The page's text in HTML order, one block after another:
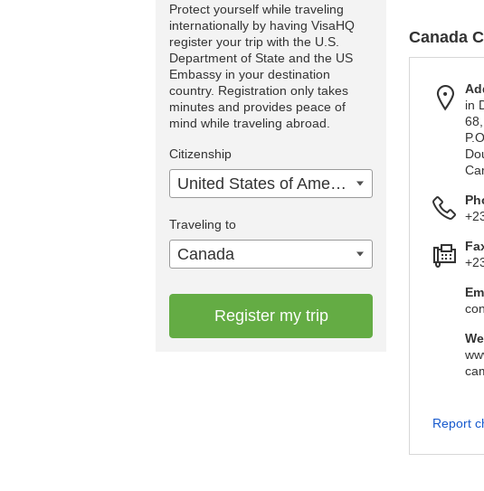
Protect yourself while traveling
internationally by having VisaHQ
register your trip with the U.S.
Department of State and the US
Embassy in your destination
country. Registration only takes
minutes and provides peace of
mind while traveling abroad.
Citizenship
United States of America
Traveling to
Canada
Register my trip
Canada
in
Report